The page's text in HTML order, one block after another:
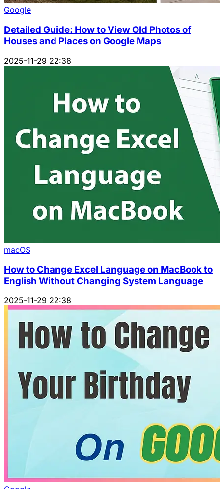
Google
Detailed Guide: How to View Old Photos of
Houses and Places on Google Maps
2025-11-29 22:38
macOS
How to Change Excel Language on MacBook to
English Without Changing System Language
2025-11-29 22:38